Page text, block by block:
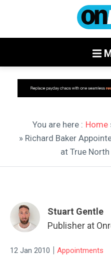
You are here : Home
» Richard Baker
at True
Stuart Gentle
Publisher at
12 Jan 2010 | Appointments